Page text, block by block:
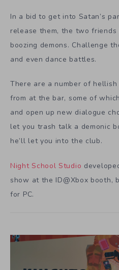
In a bid to get into Satan’s
release them, the two
boozing demons. Challenge
and even dance battles.
There are a number of
from at the bar, some of
and open up new dialogue
let you trash talk a demonic
he’ll let you into the club.
Night School Studio
show atthe ID@Xbox booth,
for PC.